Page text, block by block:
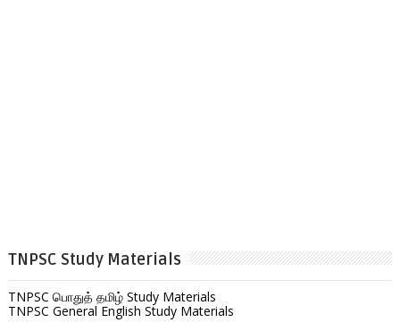
TNPSC Study Materials
TNPSC பொதுத் தமிழ் Study Materials
TNPSC General English Study Materials